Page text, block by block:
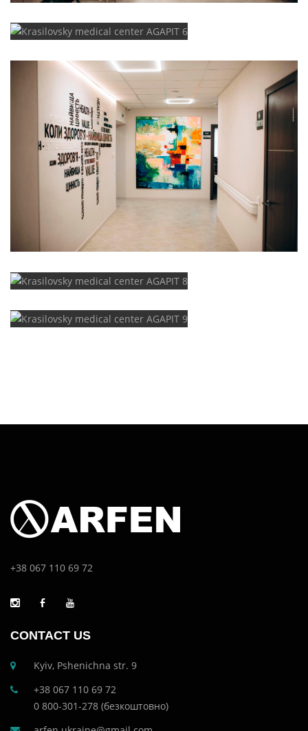
+38 067 110 69 72
CONTACT US
Kyiv, Pshenichna str. 9
+38 067 110 69 72
0 800-301-278 (безкоштовно)